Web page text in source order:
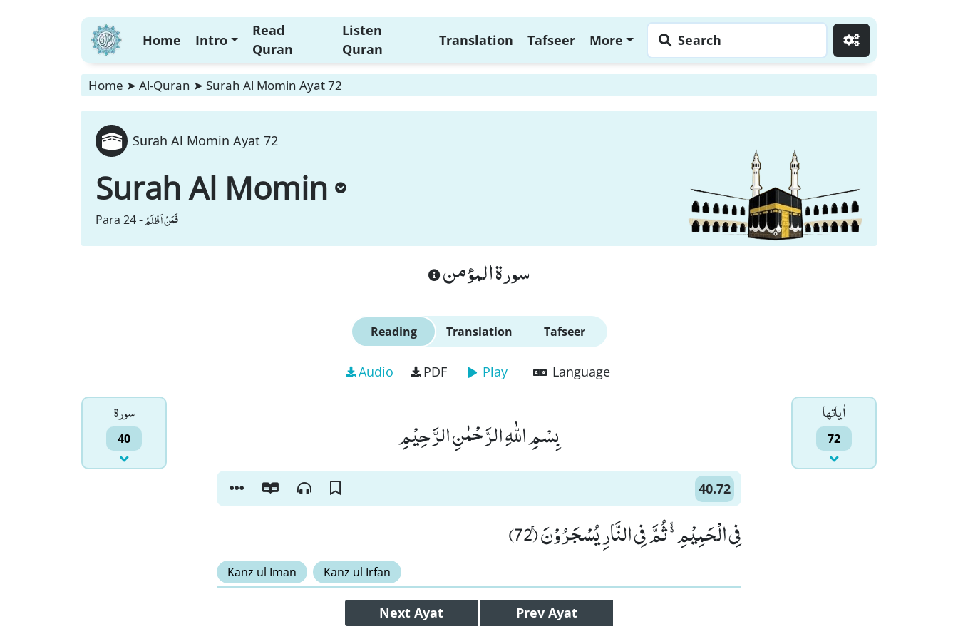
Home Intro
Read
Quran
Listen
Quran
Translation Tafseer More Search
Home ➤ Al-Quran ➤ Surah Al Momin Ayat 72
Surah Al Momin Ayat 72
Surah Al Momin
Para 24 -فَمَنْ اَظْلَمُ
سورة المؤمن
Reading Translation Tafseer
Audio PDF Play Language
سورۃ
40
اٰياتها
72 بِسْمِ اللّٰهِ الرَّحْمٰنِ الرَّحِیْمِ
40.72
فِی الْحَمِیْمِ ﳔ ثُمَّ فِی النَّارِ یُسْجَرُوْنَۚ (72)
Kanz ul Iman Kanz ul Irfan
Next Ayat Prev Ayat